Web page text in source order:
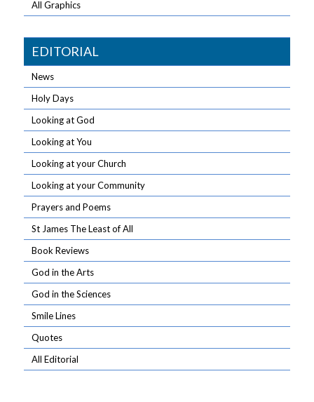
All Graphics
EDITORIAL
News
Holy Days
Looking at God
Looking at You
Looking at your Church
Looking at your Community
Prayers and Poems
St James The Least of All
Book Reviews
God in the Arts
God in the Sciences
Smile Lines
Quotes
All Editorial